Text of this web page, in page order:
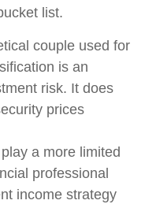
list.
couple used for
is an
risk. It does
prices
a more limited
professional
income strategy